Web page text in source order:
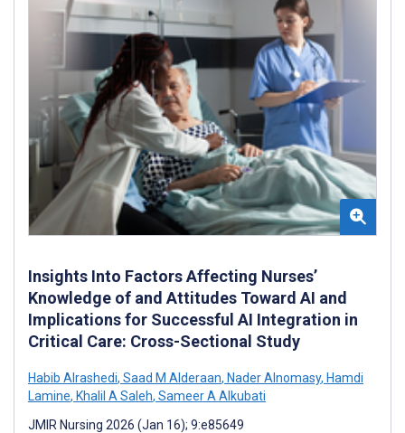
Insights Into Factors Affecting Nurses’
Knowledge of and Attitudes Toward AI and
Implications for Successful AI Integration in
Critical Care: Cross-Sectional Study
Habib Alrashedi, Saad M Alderaan, Nader Alnomasy, Hamdi
Lamine, Khalil A Saleh, Sameer A Alkubati
JMIR Nursing 2026 (Jan 16); 9:e85649